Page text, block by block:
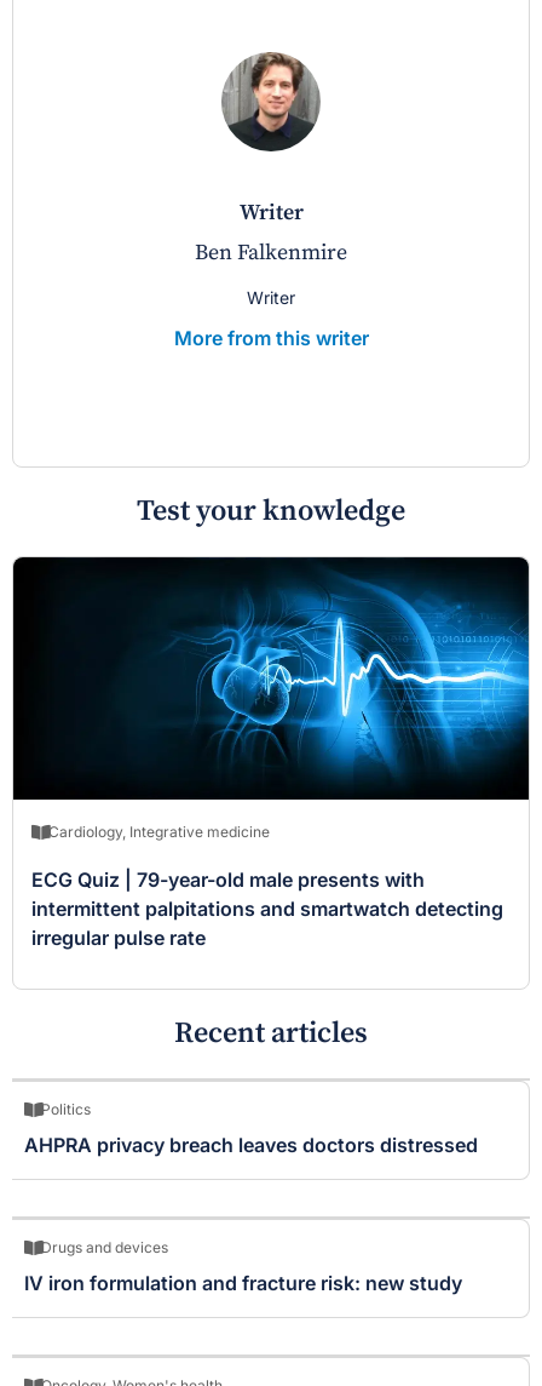
writer
Ben Falkenmire
Writer
More from this writer
Test your knowledge
Cardiology, Integrative medicine
ECG Quiz | 79-year-old male presents with
intermittent palpitations and smartwatch detecting
irregular pulse rate
Recent articles
Politics
AHPRA privacy breach leaves doctors distressed
Drugs and devices
IV iron formulation and fracture risk: new study